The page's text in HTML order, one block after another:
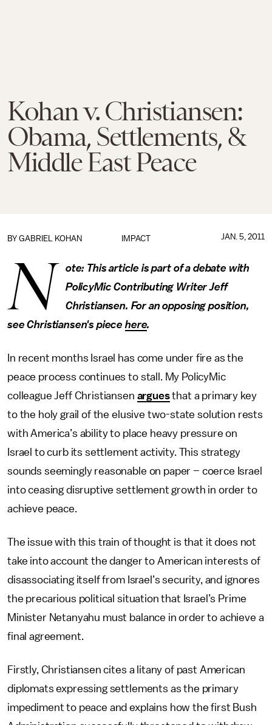
Kohan v. Christiansen:
Obama, Settlements, &
Middle East Peace
IMPACT
BY GABRIEL KOHAN JAN. 5, 2011
N
ote: This article is part of a debate with
PolicyMic Contributing Writer Jeff
Christiansen. For an opposing position,
see Christiansen's piece here.
In recent months Israel has come under fire as the
peace process continues to stall. My PolicyMic
colleague Jeff Christiansen arguesthat a primary key
to the holy grail of the elusive two-state solution rests
with America’s ability to place heavy pressure on
Israel to curb its settlement activity. This strategy
sounds seemingly reasonable on paper – coerce Israel
into ceasing disruptive settlement growth in order to
achieve peace.
The issue with this train of thought is that it does not
take into account the danger to American interests of
disassociating itself from Israel’s security, and ignores
the precarious political situation that Israel’s Prime
Minister Netanyahu must balance in order to achieve a
final agreement.
Firstly, Christiansen cites a litany of past American
diplomats expressing settlements as the primary
impediment to peace and explains how the first Bush